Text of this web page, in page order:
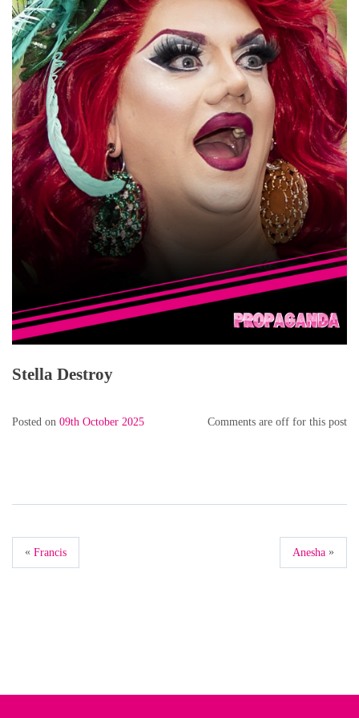
Stella Destroy
Posted on 09th October 2025 Comments are off for this post
« Francis Anesha »